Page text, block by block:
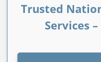
Trusted
Services